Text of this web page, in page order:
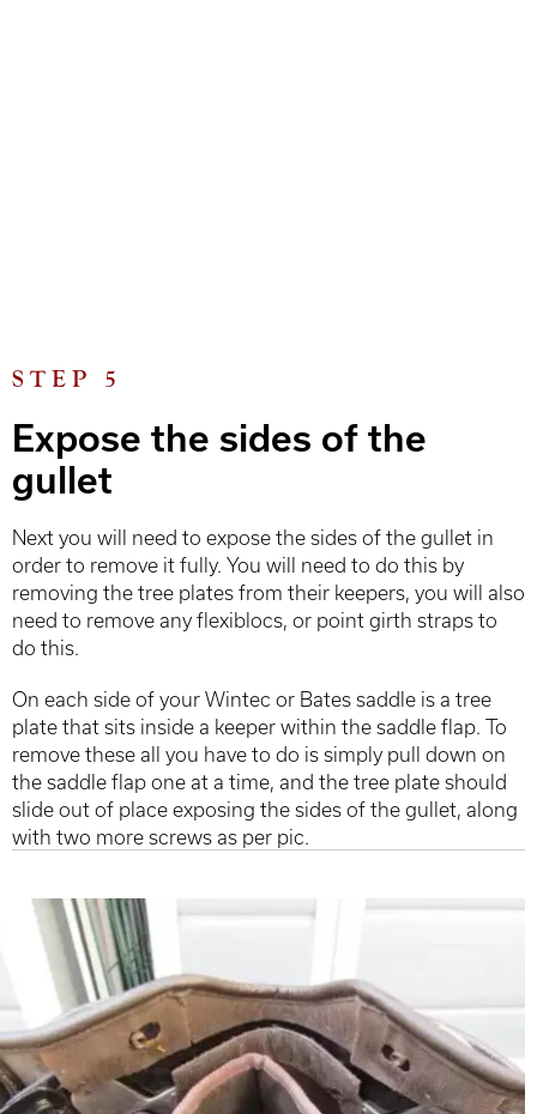
STEP 5
Expose the sides of the
gullet
Next you will need to expose the sides of the gullet in
order to remove it fully. You will need to do this by
removing the tree plates from their keepers, you will also
need to remove any flexiblocs, or point girth straps to
do this.
On each side of your Wintec or Bates saddle is a tree
plate that sits inside a keeper within the saddle flap. To
remove these all you have to do is simply pull down on
the saddle flap one at a time, and the tree plate should
slide out of place exposing the sides of the gullet, along
with two more screws as per pic.